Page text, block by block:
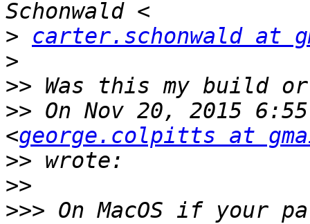
>
carter.schonwald at
>
>>
>> On Nov 20, 2015
<george.colpitts at
>>
>>
>>> On MacOS if your